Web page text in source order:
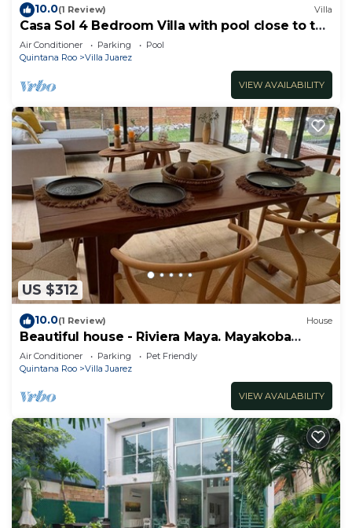
10.0(1 Review) Villa
Casa Sol 4 Bedroom Villa with pool close to the
beach
Air Conditioner Parking
Pool
Quintana Roo
Villa Juarez
VIEW AVAILABILITY
US $312
10.0(1 Review) House
Beautiful house - Riviera Maya. Mayakoba
Country Club
Air Conditioner Parking
Pet Friendly
Quintana Roo
Villa Juarez
VIEW AVAILABILITY